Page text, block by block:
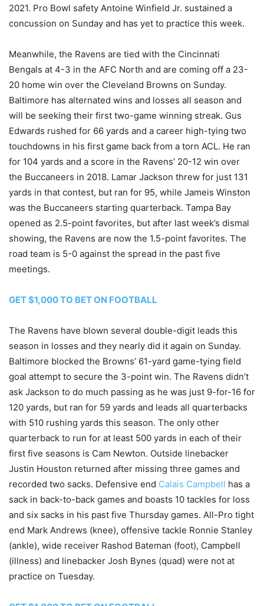
2021. Pro Bowl safety Antoine Winfield Jr. sustained a
concussion on Sunday and has yet to practice this week.
Meanwhile, the Ravens are tied with the Cincinnati
Bengals at 4-3 in the AFC North and are coming off a 23-
20 home win over the Cleveland Browns on Sunday.
Baltimore has alternated wins and losses all season and
will be seeking their first two-game winning streak. Gus
Edwards rushed for 66 yards and a career high-tying two
touchdowns in his first game back from a torn ACL. He ran
for 104 yards and a score in the Ravens’ 20-12 win over
the Buccaneers in 2018. Lamar Jackson threw for just 131
yards in that contest, but ran for 95, while Jameis Winston
was the Buccaneers starting quarterback. Tampa Bay
opened as 2.5-point favorites, but after last week’s dismal
showing, the Ravens are now the 1.5-point favorites. The
road team is 5-0 against the spread in the past five
meetings.
GET $1,000 TO BET ON FOOTBALL
The Ravens have blown several double-digit leads this
season in losses and they nearly did it again on Sunday.
Baltimore blocked the Browns’ 61-yard game-tying field
goal attempt to secure the 3-point win. The Ravens didn’t
ask Jackson to do much passing as he was just 9-for-16 for
120 yards, but ran for 59 yards and leads all quarterbacks
with 510 rushing yards this season. The only other
quarterback to run for at least 500 yards in each of their
first five seasons is Cam Newton. Outside linebacker
Justin Houston returned after missing three games and
recorded two sacks. Defensive end Calais Campbell has a
sack in back-to-back games and boasts 10 tackles for loss
and six sacks in his past five Thursday games. All-Pro tight
end Mark Andrews (knee), offensive tackle Ronnie Stanley
(ankle), wide receiver Rashod Bateman (foot), Campbell
(illness) and linebacker Josh Bynes (quad) were not at
practice on Tuesday.